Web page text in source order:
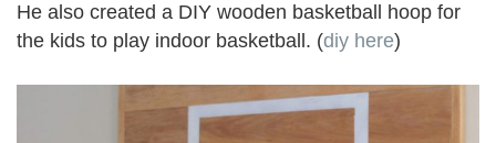
He also created a DIY wooden basketball hoop for
the kids to play indoor basketball. (diy here)